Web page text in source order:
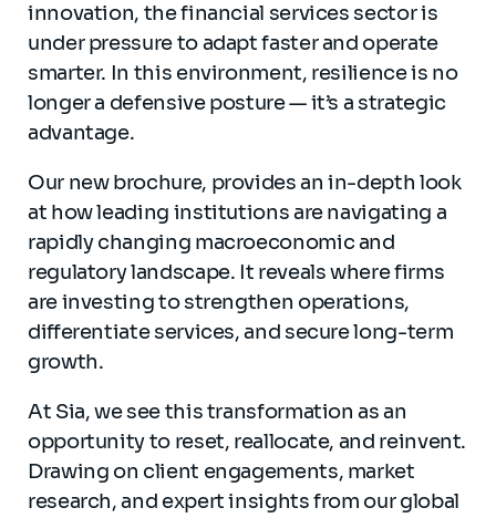
innovation, the financial services sector is
under pressure to adapt faster and operate
smarter. In this environment, resilience is no
longer a defensive posture — it’s a strategic
advantage.
Our new brochure, provides an in-depth look
at how leading institutions are navigating a
rapidly changing macroeconomic and
regulatory landscape. It reveals where firms
are investing to strengthen operations,
differentiate services, and secure long-term
growth.
At Sia, we see this transformation as an
opportunity to reset, reallocate, and reinvent.
Drawing on client engagements, market
research, and expert insights from our global